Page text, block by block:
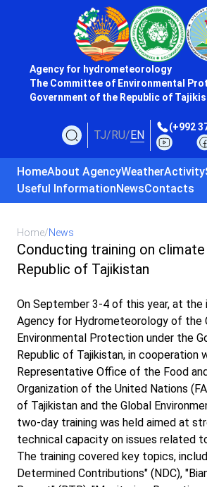
Agency for hydrometeorology
The Committee of Environmental
Government of the Republic of
TJ/RU/EN
(+992
HomeAbout AgencyWeatherActivity
Useful InformationNewsContacts
Home/News
Conducting training on
Republic of Tajikistan
On September 3-4 of this year, at
Agency for Hydrometeorology of the
Environmental Protection under the
Republic of Tajikistan, in cooperation
Representative Office of the Food
Organization of the United Nations
of Tajikistan and the Global
two-day training was held aimed at
technical capacity on issues related
The training covered key topics,
Determined Contributions" (NDC),